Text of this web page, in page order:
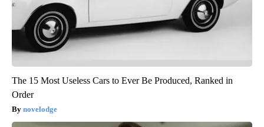
The 15 Most Useless Cars to Ever Be Produced, Ranked in
Order
novelodge